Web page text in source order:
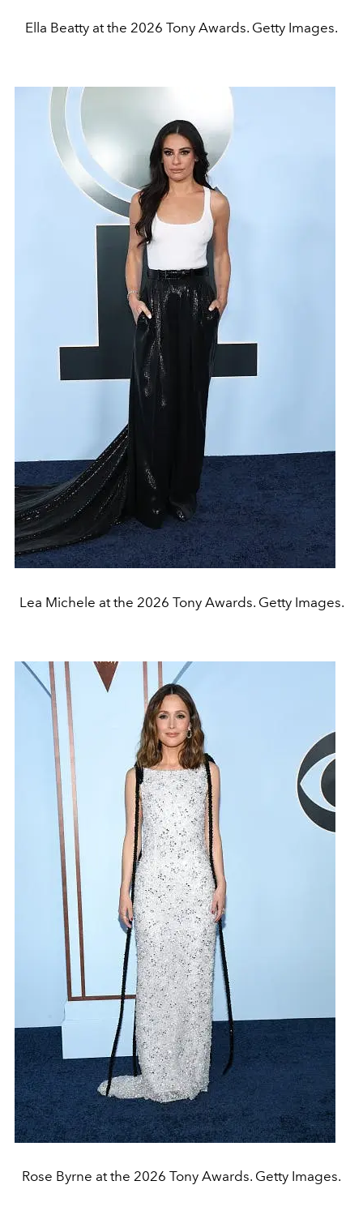
Ella Beatty at the 2026 Tony Awards. Getty Images.
Lea Michele at the 2026 Tony Awards. Getty Images.
Rose Byrne at the 2026 Tony Awards. Getty Images.